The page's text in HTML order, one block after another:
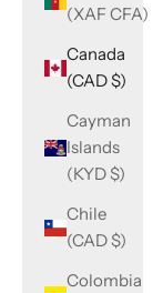
(XAF CFA)
Canada
(CAD $)
Cayman
Islands
(KYD $)
Chile
(CAD $)
Colombia